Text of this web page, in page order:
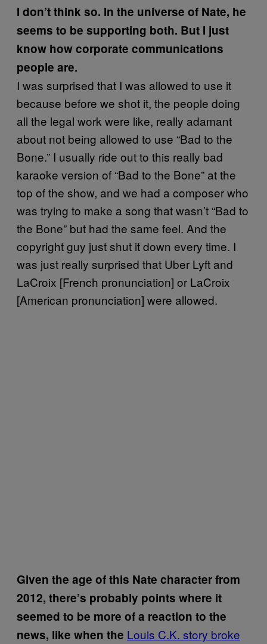
I don’t think so. In the universe of Nate, he
seems to be supporting both. But I just
know how corporate communications
people are.
I was surprised that I was allowed to use it
because before we shot it, the people doing
all the legal work were like, really adamant
about not being allowed to use “Bad to the
Bone.” I usually ride out to this really bad
karaoke version of “Bad to the Bone” at the
top of the show, and we had a composer who
was trying to make a song that wasn’t “Bad to
the Bone” but had the same feel. And the
copyright guy just shut it down every time. I
was just really surprised that Uber Lyft and
LaCroix [French pronunciation] or LaCroix
[American pronunciation] were allowed.
Given the age of this Nate character from
2012, there’s probably points where it
seemed to be more of a reaction to the
news, like when the Louis C.K. story broke